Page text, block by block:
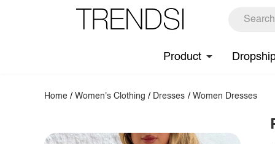
Product
Home /Women's Clothing / Dresses / Women Dresses